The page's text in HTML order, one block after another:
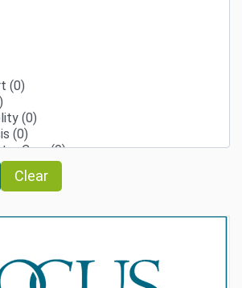
Clear